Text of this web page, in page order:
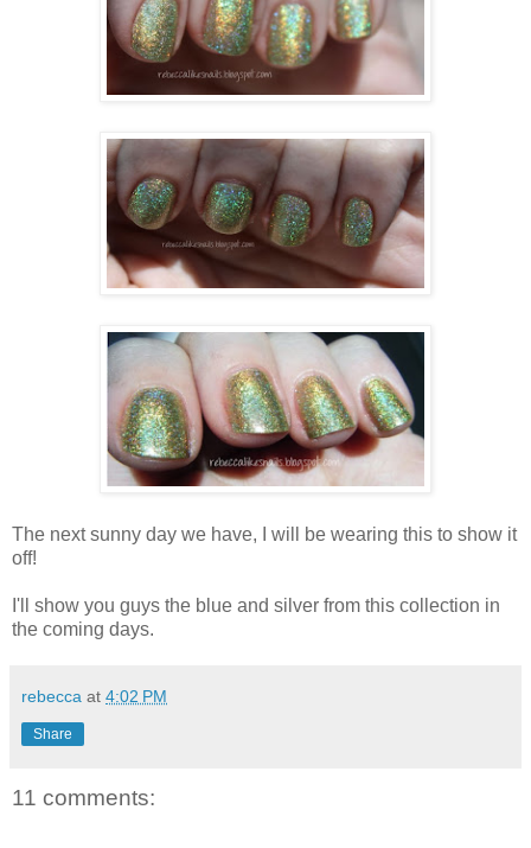
The next sunny day we have, I will be wearing this to show it
off!
I'll show you guys the blue and silver from this collection in
the coming days.
rebecca at 4:02 PM
Share
11 comments: